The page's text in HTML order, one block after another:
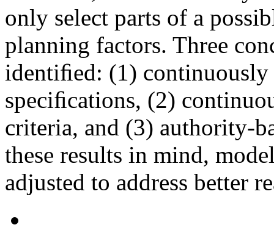
only select parts of a
planning factors. Three
identiﬁed: (1)
speciﬁcations, (2)
criteria, and (3) authority-
these results in mind,
adjusted to address better